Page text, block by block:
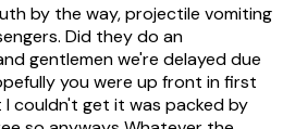
by the way, projectile vomiting
Did they do an
gentlemen we're delayed due
you were up front in first
I couldn't get it was packed by